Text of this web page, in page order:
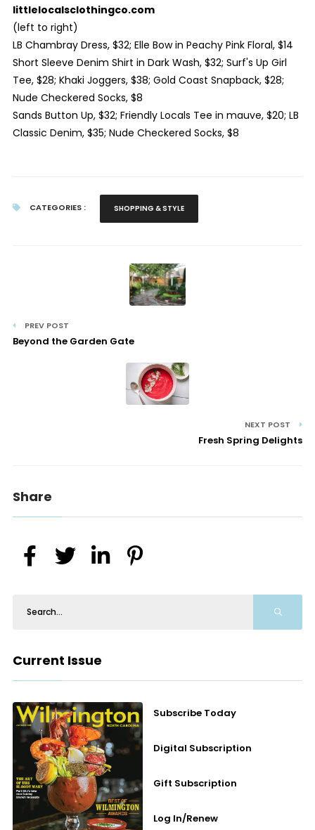
littlelocalsclothingco.com
(left to right)
LB Chambray Dress, $32; Elle Bow in Peachy Pink Floral, $14
Short Sleeve Denim Shirt in Dark Wash, $32; Surf's Up Girl
Tee, $28; Khaki Joggers, $38; Gold Coast Snapback, $28;
Nude Checkered Socks, $8
Sands Button Up, $32; Friendly Locals Tee in mauve, $20; LB
Classic Denim, $35; Nude Checkered Socks, $8
CATEGORIES : SHOPPING & STYLE
PREV POST
Beyond the Garden Gate
NEXT POST
Fresh Spring Delights
Share
Current Issue
Subscribe Today
Digital Subscription
Gift Subscription
Log In/Renew